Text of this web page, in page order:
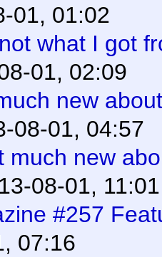
01, 01:02
what I got
01, 02:09
new
08-01, 04:57
much new
08-01, 11:01
#257
07:16